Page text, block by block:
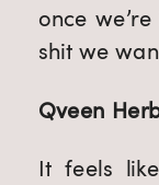
once
shit we
Qveen
It feels